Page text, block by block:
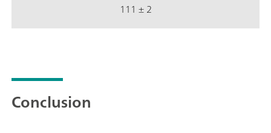
111 ± 2
Conclusion